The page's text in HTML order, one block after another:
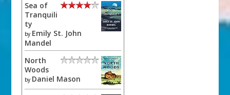
Sea of
Tranquili
ty
by Emily St. John
Mandel
North
Woods
by Daniel Mason